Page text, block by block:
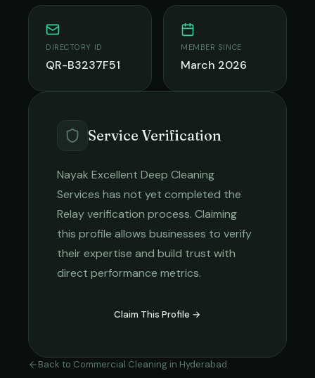
DIRECTORY ID
QR-B3237F51
MEMBER SINCE
March 2026
Service Verification
Nayak Excellent Deep Cleaning
Services has not yet completed the
Relay verification process. Claiming
this profile allows businesses to verify
their expertise and build trust with
direct performance metrics.
Claim This Profile →
Back to Commercial Cleaning in Hyderabad